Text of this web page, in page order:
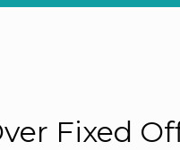
Fixed